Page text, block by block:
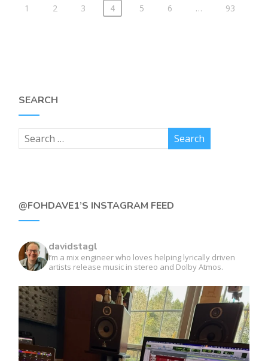
1 2 3 4 5 6 … 93
SEARCH
@FOHDAVE1’S INSTAGRAM FEED
davidstagl
I’m a mix engineer who loves helping lyrically driven
artists release music in stereo and Dolby Atmos.